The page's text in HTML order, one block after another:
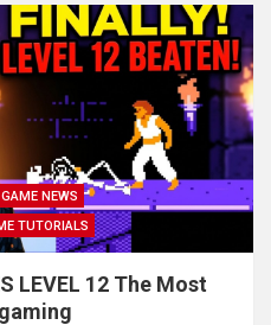
NEWS
TUTORIALS
LEVEL 12 The Most